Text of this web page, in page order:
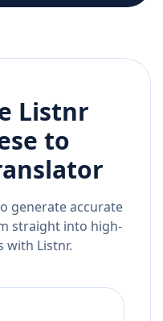
Listnr
to
generate accurate
straight into high-
with Listnr.